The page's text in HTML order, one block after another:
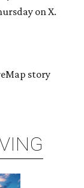
on X.
story